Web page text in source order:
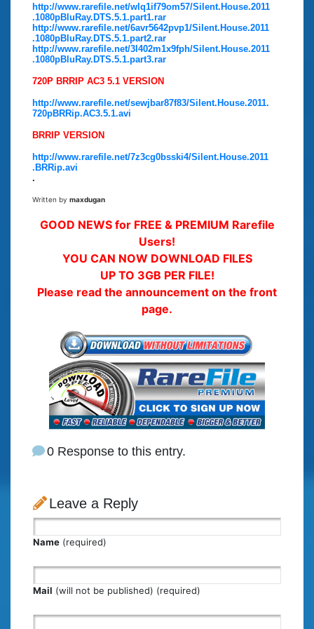
http://www.rarefile.net/wlq1if79om57/Silent.House.2011
.1080pBluRay.DTS.5.1.part1.rar
http://www.rarefile.net/6avr5642pvp1/Silent.House.2011
.1080pBluRay.DTS.5.1.part2.rar
http://www.rarefile.net/3l402m1x9fph/Silent.House.2011
.1080pBluRay.DTS.5.1.part3.rar
720P BRRIP AC3 5.1 VERSION
http://www.rarefile.net/sewjbar87f83/Silent.House.2011.
720pBRRip.AC3.5.1.avi
BRRIP VERSION
http://www.rarefile.net/7z3cg0bsski4/Silent.House.2011
.BRRip.avi
.
Written by maxdugan
GOOD NEWS for FREE & PREMIUM Rarefile
Users!
YOU CAN NOW DOWNLOAD FILES
UP TO 3GB PER FILE!
Please read the announcement on the front
page.
0 Response to this entry.
Leave a Reply
Name (required)
Mail (will not be published) (required)